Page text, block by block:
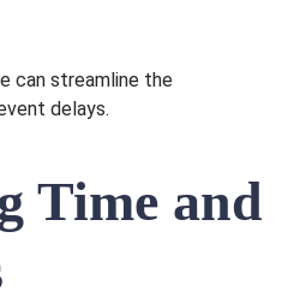
can streamline the
delays.
Time and